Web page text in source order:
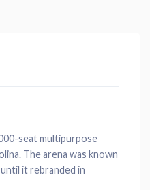
seat multipurpose
The arena was known
it rebranded in